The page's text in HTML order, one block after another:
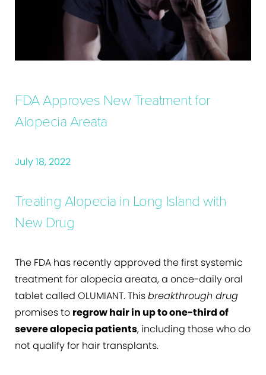
FDA Approves New Treatment for
Alopecia Areata
July 18, 2022
Treating Alopecia in Long Island with
New Drug
The FDA has recently approved the first systemic
treatment for alopecia areata, a once-daily oral
tablet called OLUMIANT. Thisbreakthrough drug
promises to regrow hair in up to one-third of
severe alopecia patients, including those who do
not qualify for hair transplants.